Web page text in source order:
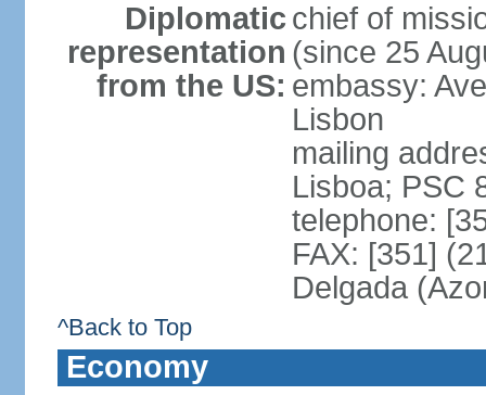
Diplomatic
representation
from the US:
chief of
(since 25
embassy:
Lisbon
mailing
Lisboa; PSC
telephone:
FAX: [351]
Delgada
^Back to Top
Economy